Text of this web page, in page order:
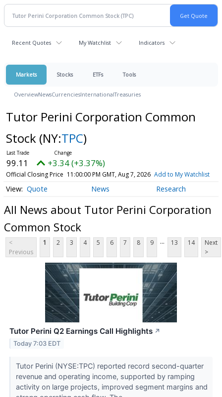
Recent Quotes My Watchlist Indicators
Markets Stocks ETFs Tools
OverviewNewsCurrenciesInternationalTreasuries
Tutor Perini Corporation Common
Stock (NY:TPC)
99.11 +3.34 (+3.37%)
Official Closing Price 11:00:00 PM GMT, Aug 7, 2026 Add to My Watchlist
Quote News Research
All News about Tutor Perini Corporation
Common Stock
<
Previous
1 2 3 4 5 6 7 8 9 ... 13 14
Next
>
Tutor Perini Q2 Earnings Call Highlights ↗
Today 7:03 EDT
Tutor Perini (NYSE:TPC) reported record second-quarter
revenue and operating income, supported by ramping
activity on large projects, improved segment margins and